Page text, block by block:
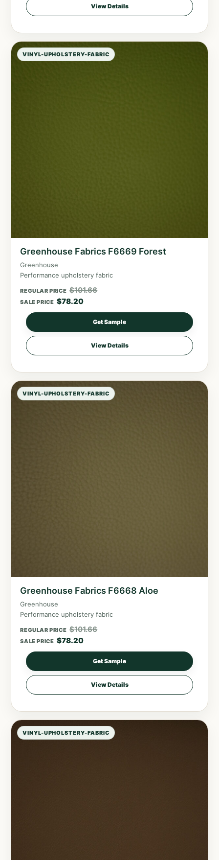
View Details
VINYL-UPHOLSTERY-FABRIC
Greenhouse Fabrics F6669 Forest
Greenhouse
Performance upholstery fabric
REGULAR PRICE $101.66
SALE PRICE $78.20
Get Sample
View Details
VINYL-UPHOLSTERY-FABRIC
Greenhouse Fabrics F6668 Aloe
Greenhouse
Performance upholstery fabric
REGULAR PRICE $101.66
SALE PRICE $78.20
Get Sample
View Details
VINYL-UPHOLSTERY-FABRIC